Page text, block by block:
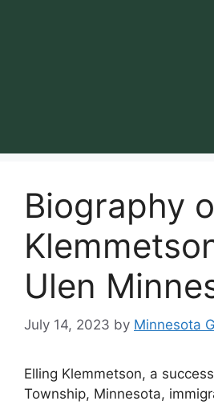
Biography
Ulen
July 14, 2023 by Minnesota
Elling Klemmetson, a
Township, Minnesota,